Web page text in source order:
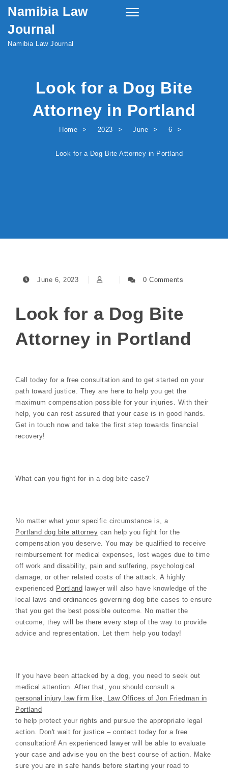
Skip to content
Namibia Law
Journal
Namibia Law Journal
Toggle
Look for a Dog Bite
Attorney in Portland
Home 2023 June 6
Look for a Dog Bite Attorney in Portland
June 6, 2023 0 Comments
Look for a Dog Bite
Attorney in Portland
Call today for a free consultation and to get started on your
path toward justice. They are here to help you get the
maximum compensation possible for your injuries. With their
help, you can rest assured that your case is in good hands.
Get in touch now and take the first step towards financial
recovery!
What can you fight for in a dog bite case?
No matter what your specific circumstance is, a
Portland dog bite attorney can help you fight for the
compensation you deserve. You may be qualified to receive
reimbursement for medical expenses, lost wages due to time
off work and disability, pain and suffering, psychological
damage, or other related costs of the attack. A highly
experienced Portland lawyer will also have knowledge of the
local laws and ordinances governing dog bite cases to ensure
that you get the best possible outcome. No matter the
outcome, they will be there every step of the way to provide
advice and representation. Let them help you today!
If you have been attacked by a dog, you need to seek out
medical attention. After that, you should consult a
personal injury law firm like, Law Offices of Jon Friedman in
Portland
to help protect your rights and pursue the appropriate legal
action. Don't wait for justice – contact today for a free
consultation! An experienced lawyer will be able to evaluate
your case and advise you on the best course of action. Make
sure you are in safe hands before starting your road to